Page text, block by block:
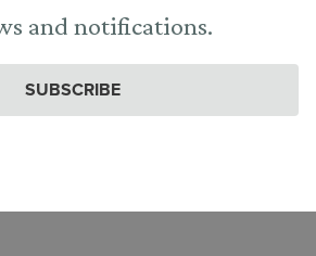
and notifications.
SUBSCRIBE